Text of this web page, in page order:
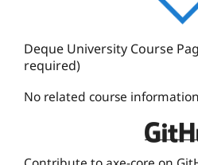
e
n
v
Deque University Course
required)
No related course
D